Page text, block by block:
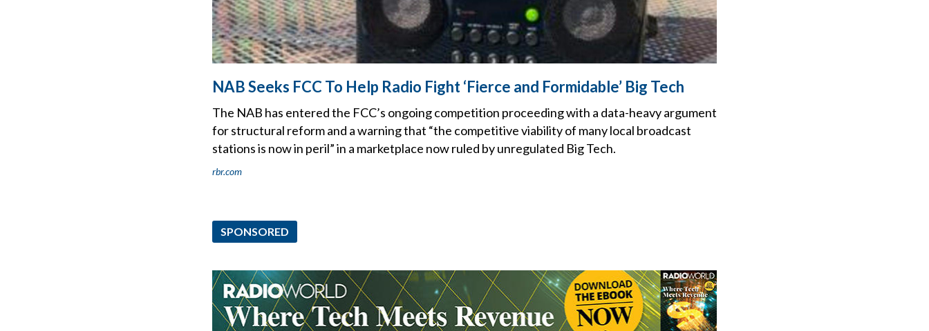
NAB Seeks FCC To Help Radio Fight ‘Fierce and Formidable’ Big Tech
The NAB has entered the FCC’s ongoing competition proceeding with a data-heavy argument
for structural reform and a warning that “the competitive viability of many local broadcast
stations is now in peril” in a marketplace now ruled by unregulated Big Tech.
rbr.com
SPONSORED